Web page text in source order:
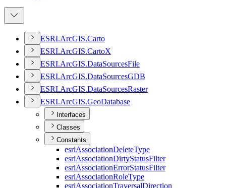
ESRI.ArcGIS.Carto
ESRI.ArcGIS.CartoX
ESRI.ArcGIS.DataSourcesFile
ESRI.ArcGIS.DataSourcesGDB
ESRI.ArcGIS.DataSourcesRaster
ESRI.ArcGIS.GeoDatabase
Interfaces
Classes
Constants
esriAssociationDeleteType
esriAssociationDirtyStatusFilter
esriAssociationErrorStatusFilter
esriAssociationRoleType
esriAssociationTraversalDirection